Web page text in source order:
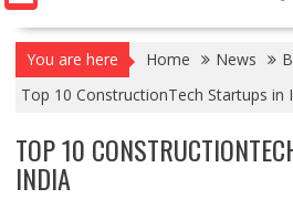
You are here Home News
Top 10 ConstructionTech Startups in
TOP 10
INDIA